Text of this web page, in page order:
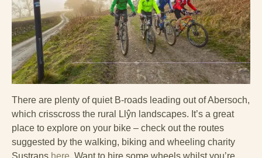
There are plenty of quiet B-roads leading out of Abersoch,
which crisscross the rural Llŷn landscapes. It’s a great
place to explore on your bike – check out the routes
suggested by the walking, biking and wheeling charity
Sustrans here. Want to hire some wheels whilst you’re